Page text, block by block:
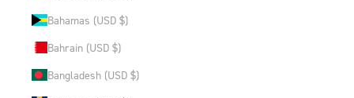
Bahamas (USD $)
Bahrain (USD $)
Bangladesh (USD $)